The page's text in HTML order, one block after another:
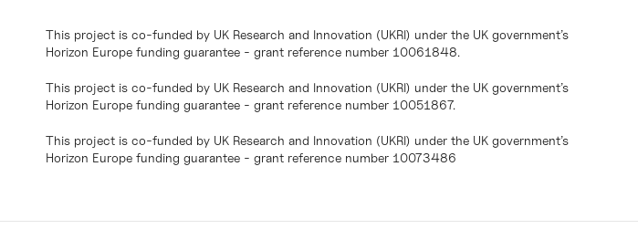
This project is co-funded by UK Research and Innovation (UKRI) under the UK government’s
Horizon Europe funding guarantee - grant reference number 10061848.
This project is co-funded by UK Research and Innovation (UKRI) under the UK government’s
Horizon Europe funding guarantee - grant reference number 10051867.
This project is co-funded by UK Research and Innovation (UKRI) under the UK government’s
Horizon Europe funding guarantee - grant reference number 10073486